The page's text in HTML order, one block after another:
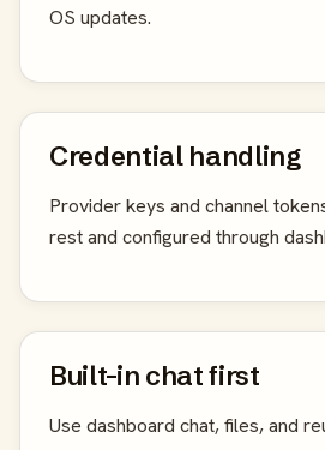
OS updates.
Credential handling
Provider keys and channel
rest and configured through
Built-in chat first
Use dashboard chat, files, and